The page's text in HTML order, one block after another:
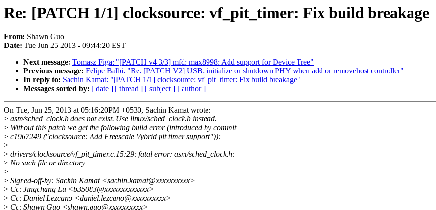
Re: [PATCH 1/1] clocksource: vf_pit_timer: Fix build breakage
From: Shawn Guo
Date: Tue Jun 25 2013 - 09:44:20 EST
Next message: Tomasz Figa: "[PATCH v4 3/3] mfd: max8998: Add support for Device Tree"
Previous message: Felipe Balbi: "Re: [PATCH V2] USB: initialize or shutdown PHY when add or removehost controller"
In reply to: Sachin Kamat: "[PATCH 1/1] clocksource: vf_pit_timer: Fix build breakage"
Messages sorted by: [ date ] [ thread ] [ subject ] [ author ]
On Tue, Jun 25, 2013 at 05:16:20PM +0530, Sachin Kamat wrote:
> asm/sched_clock.h does not exist. Use linux/sched_clock.h instead.
> Without this patch we get the following build error (introduced by commit
> c1967249 ("clocksource: Add Freescale Vybrid pit timer support")):
>
> drivers/clocksource/vf_pit_timer.c:15:29: fatal error: asm/sched_clock.h:
> No such file or directory
>
> Signed-off-by: Sachin Kamat <sachin.kamat@xxxxxxxxxx>
> Cc: Jingchang Lu <b35083@xxxxxxxxxxxxx>
> Cc: Daniel Lezcano <daniel.lezcano@xxxxxxxxxx>
> Cc: Shawn Guo <shawn.guo@xxxxxxxxxx>